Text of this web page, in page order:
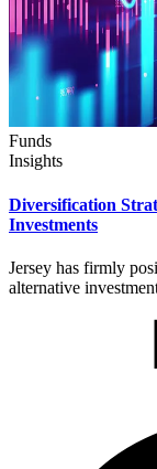
Funds
Insights
Diversification
Investments
Jersey has firmly
alternative